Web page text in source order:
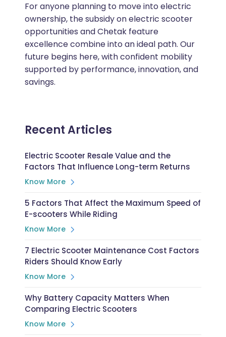
For anyone planning to move into electric
ownership, the subsidy on electric scooter
opportunities and Chetak feature
excellence combine into an ideal path. Our
future begins here, with confident mobility
supported by performance, innovation, and
savings.
Recent Articles
Electric Scooter Resale Value and the
Factors That Influence Long-term Returns
Know More
5 Factors That Affect the Maximum Speed of
E-scooters While Riding
Know More
7 Electric Scooter Maintenance Cost Factors
Riders Should Know Early
Know More
Why Battery Capacity Matters When
Comparing Electric Scooters
Know More